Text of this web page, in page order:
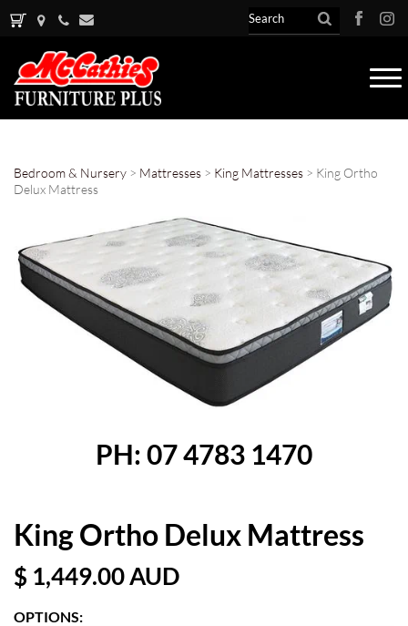
Bedroom & Nursery > Mattresses > King Mattresses > King Ortho
Delux Mattress
PH: 07 4783 1470
King Ortho Delux Mattress
$ 1,449.00AUD
OPTIONS: